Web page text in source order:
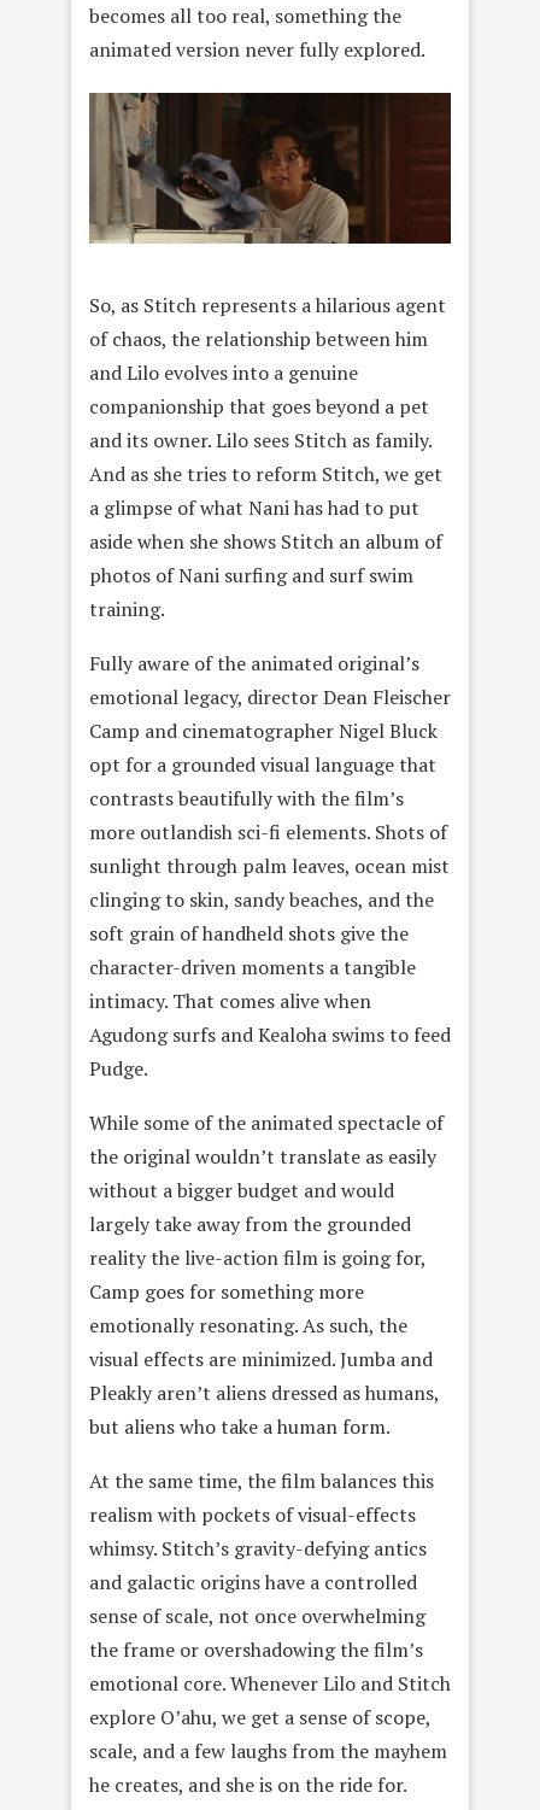
becomes all too real, something the
animated version never fully explored.
So, as Stitch represents a hilarious agent
of chaos, the relationship between him
and Lilo evolves into a genuine
companionship that goes beyond a pet
and its owner. Lilo sees Stitch as family.
And as she tries to reform Stitch, we get
a glimpse of what Nani has had to put
aside when she shows Stitch an album of
photos of Nani surfing and surf swim
training.
Fully aware of the animated original’s
emotional legacy, director Dean Fleischer
Camp and cinematographer Nigel Bluck
opt for a grounded visual language that
contrasts beautifully with the film’s
more outlandish sci-fi elements. Shots of
sunlight through palm leaves, ocean mist
clinging to skin, sandy beaches, and the
soft grain of handheld shots give the
character-driven moments a tangible
intimacy. That comes alive when
Agudong surfs and Kealoha swims to feed
Pudge.
While some of the animated spectacle of
the original wouldn’t translate as easily
without a bigger budget and would
largely take away from the grounded
reality the live-action film is going for,
Camp goes for something more
emotionally resonating. As such, the
visual effects are minimized. Jumba and
Pleakly aren’t aliens dressed as humans,
but aliens who take a human form.
At the same time, the film balances this
realism with pockets of visual-effects
whimsy. Stitch’s gravity-defying antics
and galactic origins have a controlled
sense of scale, not once overwhelming
the frame or overshadowing the film’s
emotional core. Whenever Lilo and Stitch
explore O’ahu, we get a sense of scope,
scale, and a few laughs from the mayhem
he creates, and she is on the ride for.